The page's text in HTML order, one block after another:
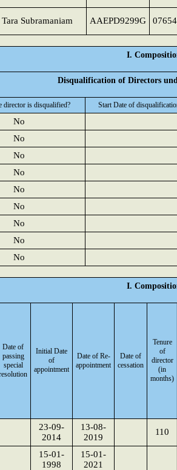
Tara Subramaniam AAEPD9299G
I.
Disqualification of Directors
director is disqualified? Start Date of
No
No
No
No
No
No
No
No
No
I.
Date of
passing
special
Initial Date
of
appointment
Date of Re-
appointment
Date of
cessation
Tenure
of
director
(in
months)
23-09-
2014
13-08-
2019
110
15-01-
1998
15-01-
2021